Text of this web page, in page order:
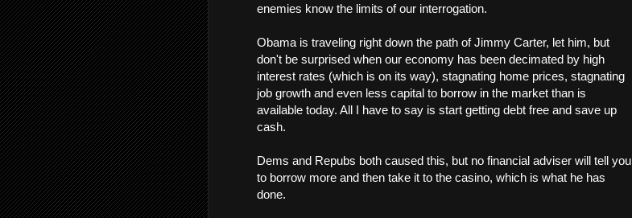
enemies know the limits of our interrogation.
Obama is traveling right down the path of Jimmy Carter, let him, but
don't be surprised when our economy has been decimated by high
interest rates (which is on its way), stagnating home prices, stagnating
job growth and even less capital to borrow in the market than is
available today. All I have to say is start getting debt free and save up
cash.
Dems and Repubs both caused this, but no financial adviser will tell you
to borrow more and then take it to the casino, which is what he has
done.